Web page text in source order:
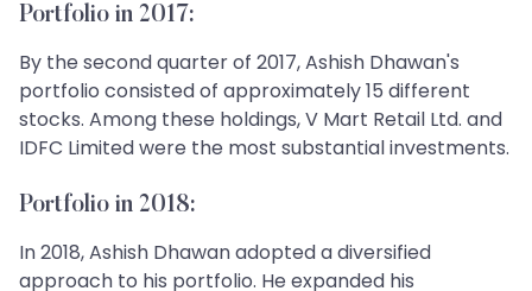
Portfolio in 2017:
By the second quarter of 2017, Ashish Dhawan's
portfolio consisted of approximately 15 different
stocks. Among these holdings, V Mart Retail Ltd. and
IDFC Limited were the most substantial investments.
Portfolio in 2018:
In 2018, Ashish Dhawan adopted a diversified
approach to his portfolio. He expanded his